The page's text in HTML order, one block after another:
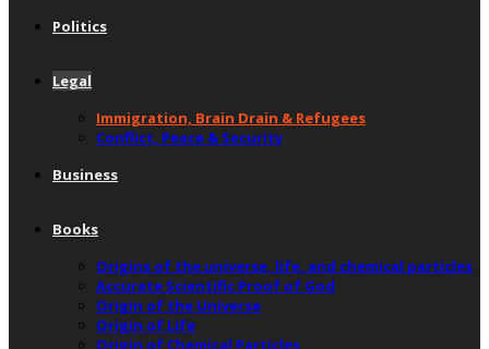
Politics
Legal
Immigration, Brain Drain & Refugees
Conflict, Peace & Security
Business
Books
Origins of the universe, life, and chemical particles
Accurate Scientific Proof of God
Origin of the Universe
Origin of Life
Origin of Chemical Particles